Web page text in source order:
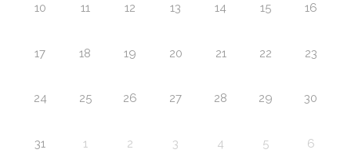
10 11 12 13 14 15 16
17 18 19 20 21 22 23
24 25 26 27 28 29 30
31 1 2 3 4 5 6